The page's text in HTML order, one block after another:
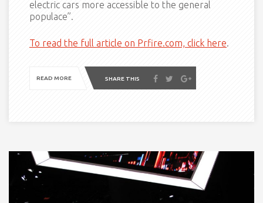
electric cars more accessible to the general
populace”.
To read the full article on Prfire.com, click here.
READ MORE SHARE THIS